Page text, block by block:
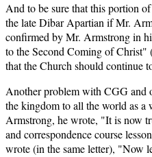
And to be sure that this portion
the late Dibar Apartian if Mr.
confirmed by Mr. Armstrong in
to the Second Coming of Christ"
that the Church should continue
Another problem with CGG and
the kingdom to all the world as a
Armstrong, he wrote, "It is now
and correspondence course
wrote (in the same letter), "Now